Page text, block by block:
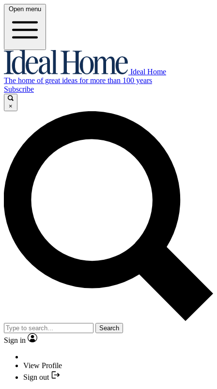
Open menu
Ideal Home
The home of great ideas for more than 100 years
Subscribe
×
Search
Sign in
View Profile
Sign out